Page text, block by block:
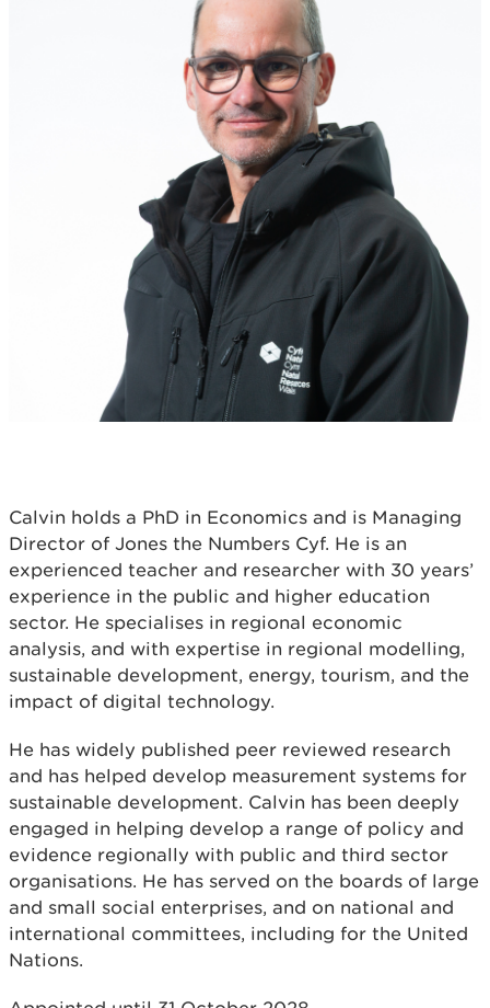
Calvin holds a PhD in Economics and is Managing
Director of Jones the Numbers Cyf. He is an
experienced teacher and researcher with 30 years’
experience in the public and higher education
sector. He specialises in regional economic
analysis, and with expertise in regional modelling,
sustainable development, energy, tourism, and the
impact of digital technology.
He has widely published peer reviewed research
and has helped develop measurement systems for
sustainable development. Calvin has been deeply
engaged in helping develop a range of policy and
evidence regionally with public and third sector
organisations. He has served on the boards of large
and small social enterprises, and on national and
international committees, including for the United
Nations.